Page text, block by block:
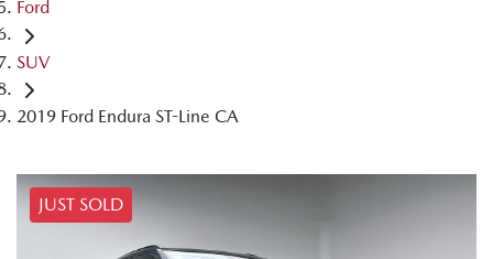
Ford
SUV
2019 Ford Endura ST-Line CA
JUST SOLD